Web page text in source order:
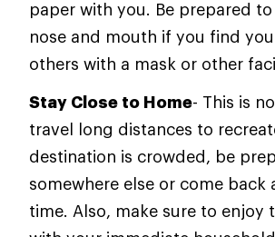
paper with you. Be prepared
nose and mouth if you find
others with a mask or other
Stay Close to Home- This is
travel long distances to
destination is crowded, be
somewhere else or come back
time. Also, make sure to enjoy